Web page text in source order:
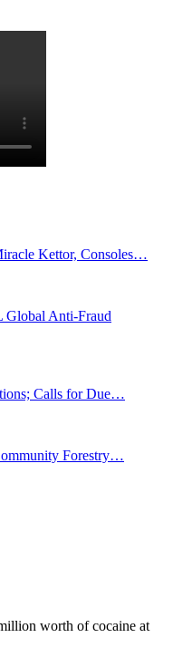
Kettor, Consoles…
Anti-Fraud
Calls for Due…
Forestry…
worth of cocaine at